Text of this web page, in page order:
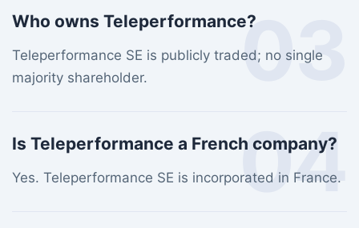
03
Who owns Teleperformance?
Teleperformance SE is publicly traded; no single
majority shareholder.
04
Is Teleperformance a French company?
Yes. Teleperformance SE is incorporated in France.